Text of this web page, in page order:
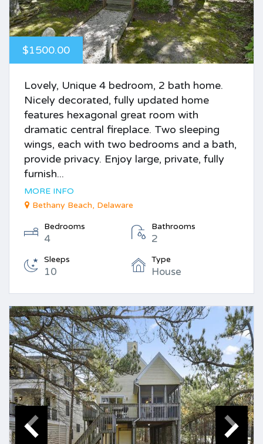
$1500.00
Lovely, Unique 4 bedroom, 2 bath home.
Nicely decorated, fully updated home
features hexagonal great room with
dramatic central fireplace. Two sleeping
wings, each with two bedrooms and a bath,
provide privacy. Enjoy large, private, fully
furnish...
MORE INFO
Bethany Beach, Delaware
Bedrooms
4
Bathrooms
2
Sleeps
10
Type
House